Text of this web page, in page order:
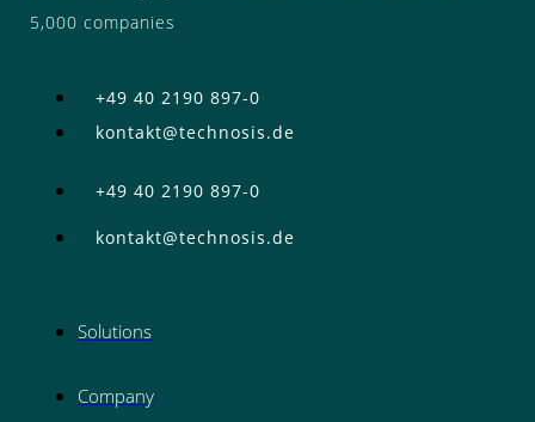
5,000 companies
+49 40 2190 897-0
kontakt@technosis.de
+49 40 2190 897-0
kontakt@technosis.de
Solutions
Company